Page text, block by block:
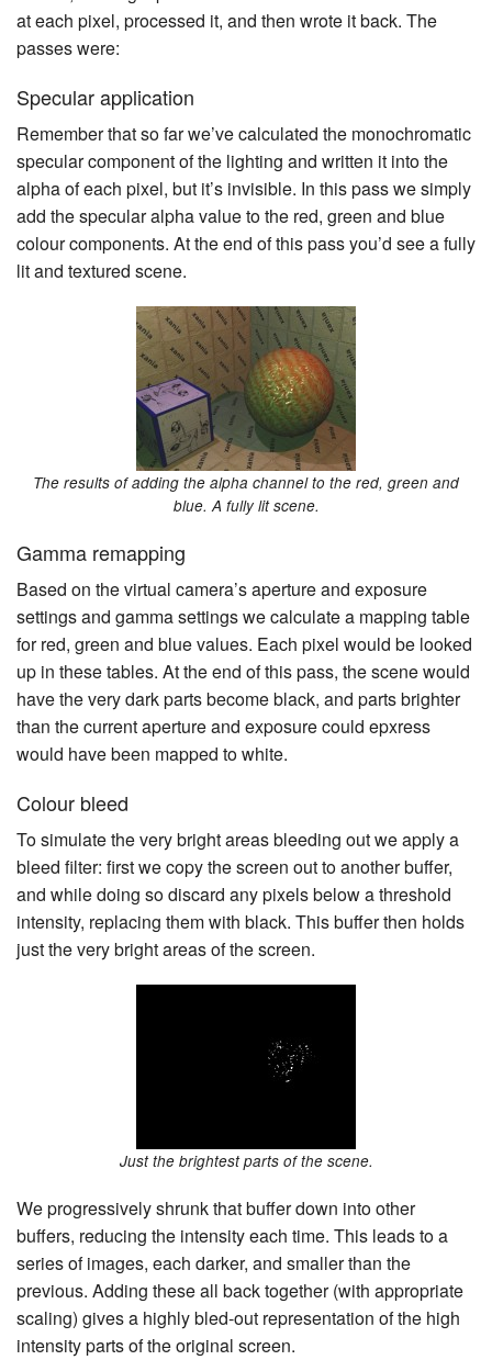
at each pixel, processed it, and then wrote it back. The
passes were:
Specular application
Remember that so far we’ve calculated the monochromatic
specular component of the lighting and written it into the
alpha of each pixel, but it’s invisible. In this pass we simply
add the specular alpha value to the red, green and blue
colour components. At the end of this pass you’d see a fully
lit and textured scene.
The results of adding the alpha channel to the red, green and
blue. A fully lit scene.
Gamma remapping
Based on the virtual camera’s aperture and exposure
settings and gamma settings we calculate a mapping table
for red, green and blue values. Each pixel would be looked
up in these tables. At the end of this pass, the scene would
have the very dark parts become black, and parts brighter
than the current aperture and exposure could epxress
would have been mapped to white.
Colour bleed
To simulate the very bright areas bleeding out we apply a
bleed filter: first we copy the screen out to another buffer,
and while doing so discard any pixels below a threshold
intensity, replacing them with black. This buffer then holds
just the very bright areas of the screen.
Just the brightest parts of the scene.
We progressively shrunk that buffer down into other
buffers, reducing the intensity each time. This leads to a
series of images, each darker, and smaller than the
previous. Adding these all back together (with appropriate
scaling) gives a highly bled-out representation of the high
intensity parts of the original screen.